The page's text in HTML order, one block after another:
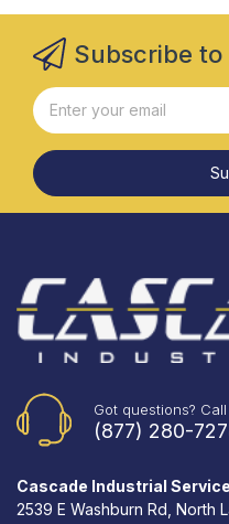
Subscribe to
Got questions?
(877) 280-
Cascade Industrial
2539 E Washburn Rd, North